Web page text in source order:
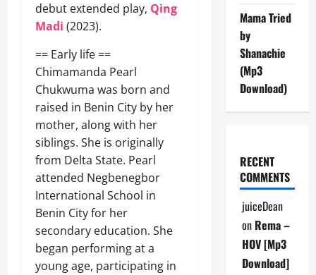
debut extended play, Qing
Madi (2023).
== Early life ==
Chimamanda Pearl
Chukwuma was born and
raised in Benin City by her
mother, along with her
siblings. She is originally
from Delta State. Pearl
attended Negbenegbor
International School in
Benin City for her
secondary education. She
began performing at a
young age, participating in
Mama Tried
by
Shanachie
(Mp3
Download)
RECENT
COMMENTS
juiceDean
on Rema –
HOV [Mp3
Download]